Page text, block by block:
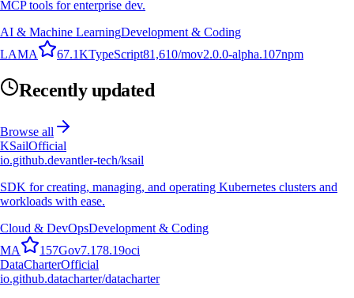
MCP tools for enterprise dev.
AI & Machine LearningDevelopment & Coding
LAMA 67.1KTypeScript81,610/mov2.0.0-alpha.107npm
Recently updated
Browse all
KSailOfficial
io.github.devantler-tech/ksail
SDK for creating, managing, and operating Kubernetes clusters and
workloads with ease.
Cloud & DevOpsDevelopment & Coding
MA 157Gov7.178.19oci
DataCharterOfficial
io.github.datacharter/datacharter